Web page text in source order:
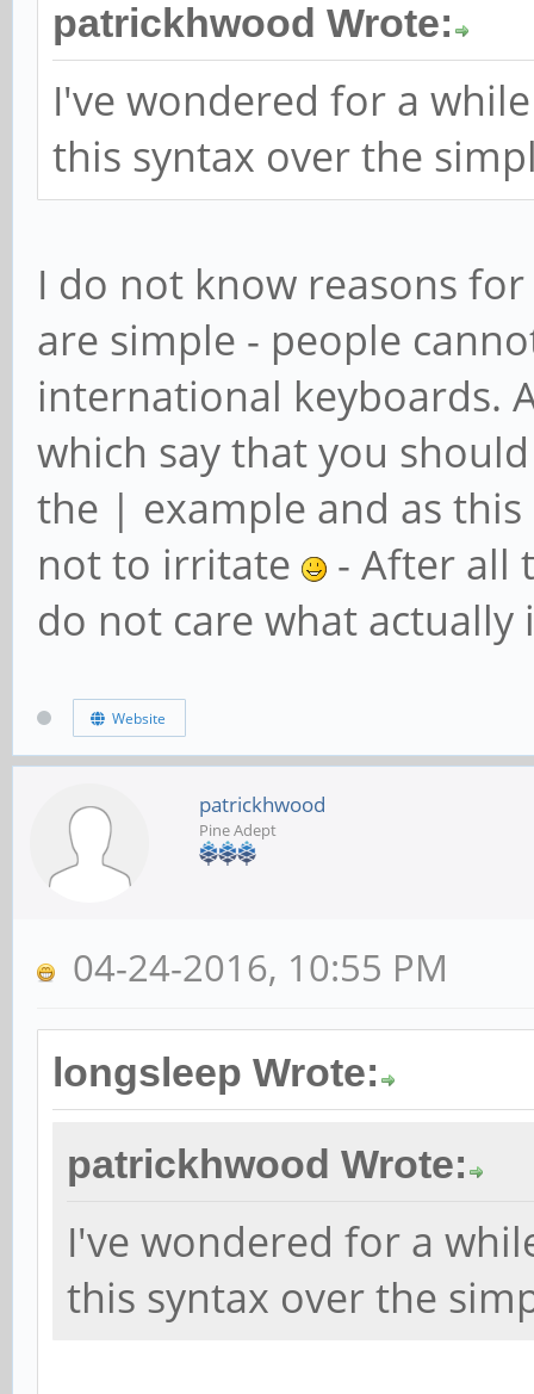
patrickhwood Wrote:
I've wondered for a
this syntax over the
I do not know reasons
are simple - people
international keyboards.
which say that you
the | example and as
not to irritate
- After all
do not care what actually
Website
patrickhwood
Pine Adept
04-24-2016, 10:55 PM
longsleep Wrote:
patrickhwood Wrote:
I've wondered for a
this syntax over the